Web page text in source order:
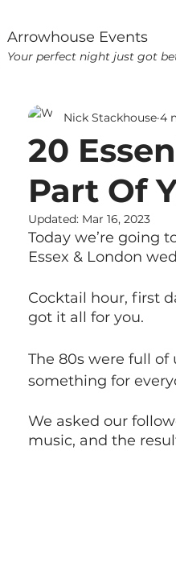
Arrowhouse Events
Your perfect night just got
20
Part Of
Nick Stackhouse 4
Updated: Mar 16, 2023
Today we’re going
Essex & London
Cocktail hour, first
got it all for you.
The 80s were full of
something for
We asked our
music, and the